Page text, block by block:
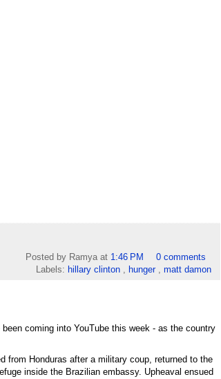
Posted by Ramya at 1:46 PM
0 comments
Labels: hillary clinton , hunger, matt damon
coming into YouTube this week - as the country
from Honduras after a military coup, returned to the
inside the Brazilian embassy. Upheaval ensued